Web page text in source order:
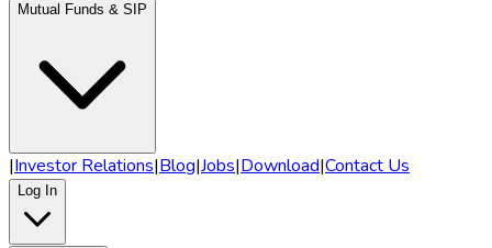
Mutual Funds & SIP
|Investor Relations|Blog|Jobs|Download|Contact Us
Log In